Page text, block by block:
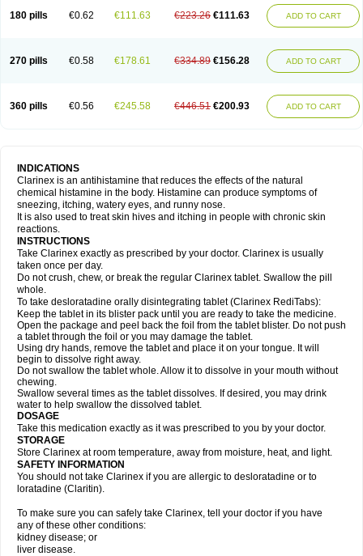
180 pills €0.62 €111.63 €223.26 €111.63 ADD TO CART
270 pills €0.58 €178.61 €334.89 €156.28 ADD TO CART
360 pills €0.56 €245.58 €446.51 €200.93 ADD TO CART
INDICATIONS
Clarinex is an antihistamine that reduces the effects of the natural
chemical histamine in the body. Histamine can produce symptoms of
sneezing, itching, watery eyes, and runny nose.
It is also used to treat skin hives and itching in people with chronic skin
reactions.
INSTRUCTIONS
Take Clarinex exactly as prescribed by your doctor. Clarinex is usually
taken once per day.
Do not crush, chew, or break the regular Clarinex tablet. Swallow the pill
whole.
To take desloratadine orally disintegrating tablet (Clarinex RediTabs):
Keep the tablet in its blister pack until you are ready to take the medicine.
Open the package and peel back the foil from the tablet blister. Do not push
a tablet through the foil or you may damage the tablet.
Using dry hands, remove the tablet and place it on your tongue. It will
begin to dissolve right away.
Do not swallow the tablet whole. Allow it to dissolve in your mouth without
chewing.
Swallow several times as the tablet dissolves. If desired, you may drink
water to help swallow the dissolved tablet.
DOSAGE
Take this medication exactly as it was prescribed to you by your doctor.
STORAGE
Store Clarinex at room temperature, away from moisture, heat, and light.
SAFETY INFORMATION
You should not take Clarinex if you are allergic to desloratadine or to
loratadine (Claritin).
To make sure you can safely take Clarinex, tell your doctor if you have
any of these other conditions:
kidney disease; or
liver disease.